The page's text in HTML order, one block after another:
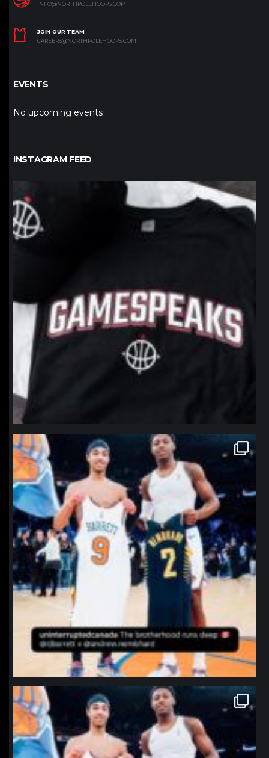
INFO@NORTHPOLEHOOPS.COM
JOIN OUR TEAM
CAREERS@NORTHPOLEHOOPS.COM
EVENTS
No upcoming events
INSTAGRAM FEED
northpolehoops
northpolehoops
Jan 12
northpolehoops
Jan 12